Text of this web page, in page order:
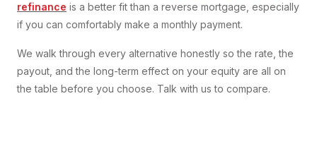
refinance is a better fit than a reverse mortgage, especially
if you can comfortably make a monthly payment.
We walk through every alternative honestly so the rate, the
payout, and the long-term effect on your equity are all on
the table before you choose. Talk with us to compare.